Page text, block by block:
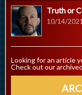
Truth or
10/14/
Looking for an article
Check out our